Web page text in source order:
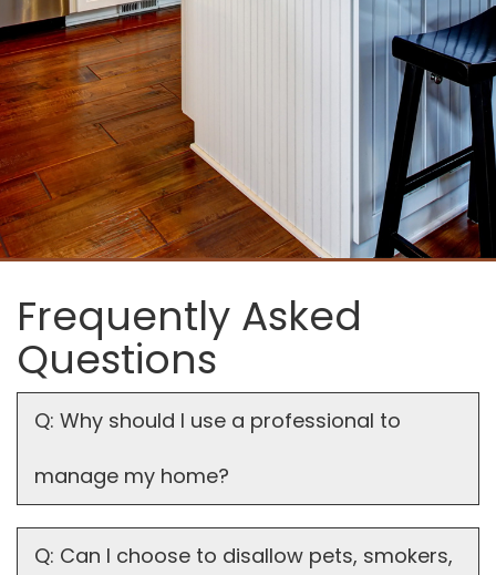
Frequently Asked
Questions
Q: Why should I use a professional to
manage my home?
Q: Can I choose to disallow pets, smokers,